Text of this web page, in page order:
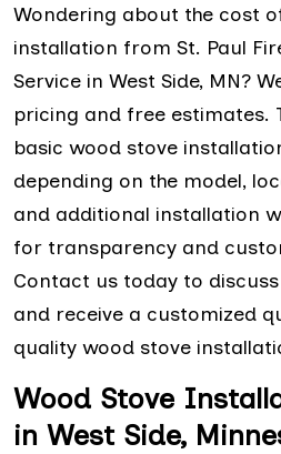
Wondering about the cost
installation from St. Paul
Service in West Side, MN?
pricing and free estimates.
basic wood stove
depending on the model,
and additional installation
for transparency and
Contact us today to
and receive a customized
quality wood stove
Wood Stove
in West Side,